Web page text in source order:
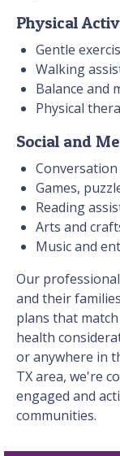
Physical
Gentle
Walking
Balance and
Physical
Social and
Games,
Reading
Arts and
Music and
Our
and their
plans that
health
or anywhere in
TX area, we're
engaged and
communities.